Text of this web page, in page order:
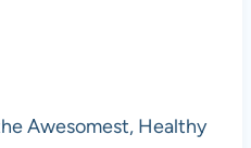
Awesomest, Healthy